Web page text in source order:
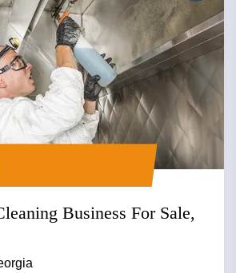
Business For Sale,